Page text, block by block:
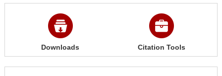
Downloads Citation Tools